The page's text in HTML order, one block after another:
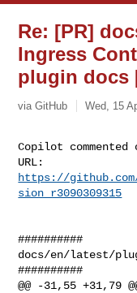
Re: [PR]
Ingress
plugin docs
via GitHub Wed, 15
Copilot commented
https://
sion_r3090309315
##########
docs/en/latest/
##########
@@ -31,55